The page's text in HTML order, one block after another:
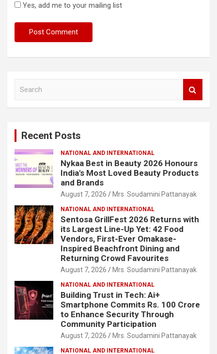
Yes, add me to your mailing list
Recent Posts
NATIONAL AND INTERNATIONAL
Nykaa Best in Beauty 2026 Honours
India's Most Loved Beauty Products
and Brands
August 7, 2026 Mrs. Soudamini Pattanayak
NATIONAL AND INTERNATIONAL
Sentosa GrillFest 2026 Returns with
its Largest Line-Up Yet: 42 Food
Vendors, First-Ever Omakase-
Inspired Beachfront Dining and
Returning Crowd Favourites
August 7, 2026 Mrs. Soudamini Pattanayak
NATIONAL AND INTERNATIONAL
Building Trust in Tech: Ai+
Smartphone Commits Rs. 100 Crore
to Enhance Security Through
Community Participation
August 7, 2026 Mrs. Soudamini Pattanayak
NATIONAL AND INTERNATIONAL